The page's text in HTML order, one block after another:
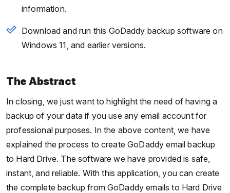
information.
Download and run this GoDaddy backup software on
Windows 11, and earlier versions.
The Abstract
In closing, we just want to highlight the need of having a
backup of your data if you use any email account for
professional purposes. In the above content, we have
explained the process to create GoDaddy email backup
to Hard Drive. The software we have provided is safe,
instant, and reliable. With this application, you can create
the complete backup from GoDaddy emails to Hard Drive